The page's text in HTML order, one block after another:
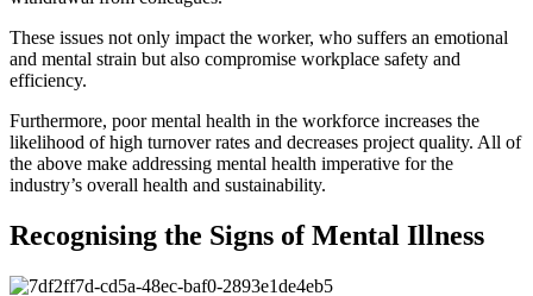
These issues not only impact the worker, who suffers an emotional
and mental strain but also compromise workplace safety and
efficiency.
Furthermore, poor mental health in the workforce increases the
likelihood of high turnover rates and decreases project quality. All of
the above make addressing mental health imperative for the
industry’s overall health and sustainability.
Recognising the Signs of Mental Illness